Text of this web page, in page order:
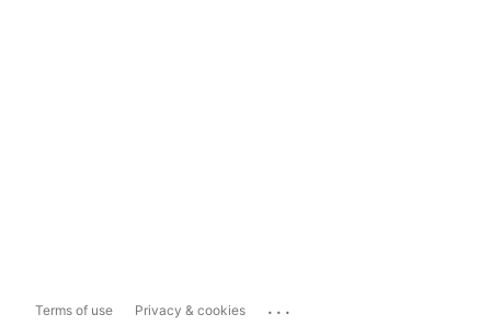
Terms of use Privacy & cookies ...